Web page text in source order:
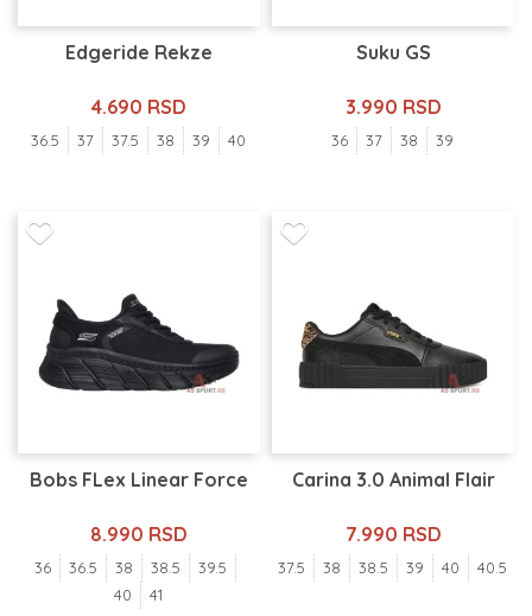
Edgeride Rekze
4.690 RSD
36.5 37 37.5 38 39 40
Suku GS
3.990 RSD
36 37 38 39
Bobs FLex Linear Force
8.990 RSD
36 36.5 38 38.5
39.5
40
41
Carina 3.0 Animal Flair
7.990 RSD
37.5 38 38.5 39 40 40.5